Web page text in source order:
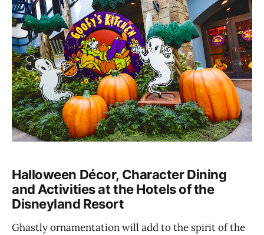
Halloween Décor, Character Dining
and Activities at the Hotels of the
Disneyland Resort
Ghastly ornamentation will add to the spirit of the